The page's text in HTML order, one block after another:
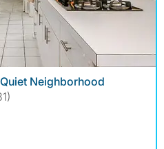
Neighborhood